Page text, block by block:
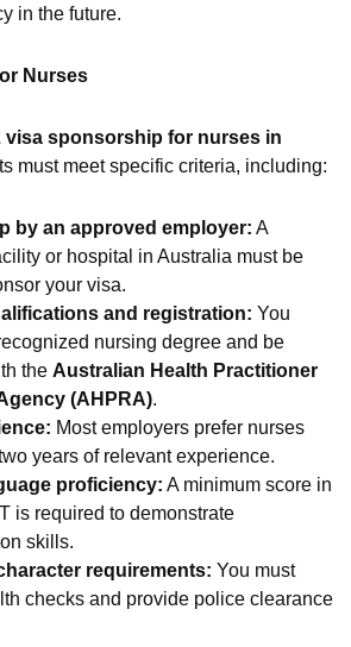
in the future.
Nurses
visa sponsorship for nurses in
must meet specific criteria, including:
by an approved employer: A
or hospital in Australia must be
your visa.
and registration: You
nursing degree and be
the Australian Health Practitioner
(AHPRA).
Most employers prefer nurses
years of relevant experience.
proficiency: A minimum score in
is required to demonstrate
skills.
requirements: You must
checks and provide police clearance